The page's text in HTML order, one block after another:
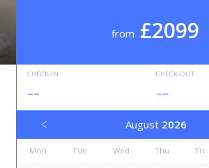
from £2099
CHECK-IN
--
CHECK-OUT
--
August 2026
Mon Tue Wed Thu Fri